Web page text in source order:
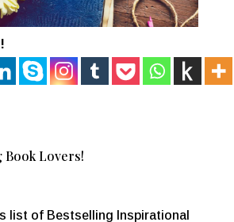
Lovers!
list of Bestselling Inspirational